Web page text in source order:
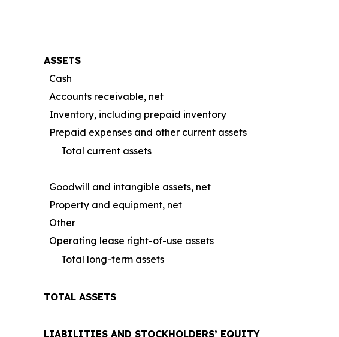
ASSETS
Cash
Accounts receivable, net
Inventory, including prepaid inventory
Prepaid expenses and other current assets
Total current assets
Goodwill and intangible assets, net
Property and equipment, net
Other
Operating lease right-of-use assets
Total long-term assets
TOTAL ASSETS
LIABILITIES AND STOCKHOLDERS’ EQUITY